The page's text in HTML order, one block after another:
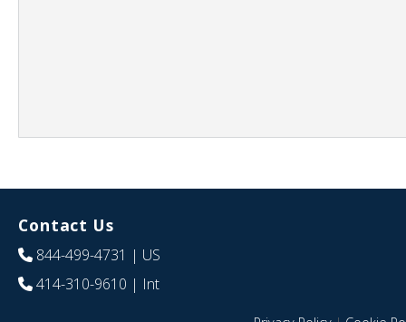
Contact Us
844-499-4731 | US
414-310-9610 | Int